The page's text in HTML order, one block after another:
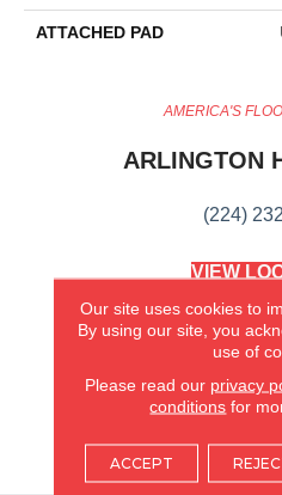
ATTACHED PAD
AMERICA'S
ARLINGTON
(224)
VIEW
(KITCHEN & BATH
(815)
VIEW
Our site uses cookies to
By using our site, you
use of
Please read our privacy
conditions for
ACCEPT